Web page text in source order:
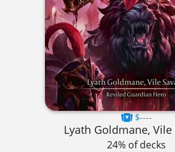
$----
Lyath Goldmane, Vile
24% of decks